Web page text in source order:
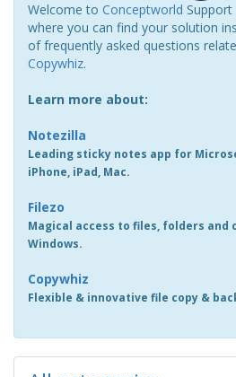
Welcome to Conceptworld
where you can find your solution
of frequently asked questions
Copywhiz.
Learn more about:
Notezilla
Leading sticky notes app for
iPhone, iPad, Mac.
Filezo
Magical access to files, folders and
Windows.
Copywhiz
Flexible & innovative file copy &